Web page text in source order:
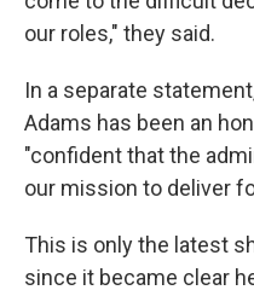
our roles," they said.
In a separate
Adams has been an
"confident that the
our mission to deliver
This is only the latest
since it became clear